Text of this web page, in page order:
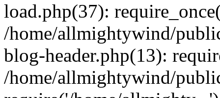
load.php(37):
/home/allmightywind/
blog-header.php(13):
/home/allmightywind/